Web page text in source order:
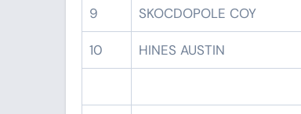
9 SKOCDOPOLE COY
10 HINES AUSTIN